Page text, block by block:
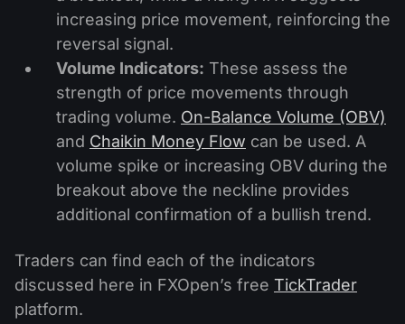
increasing price movement, reinforcing the
reversal signal.
Volume Indicators: These assess the
strength of price movements through
trading volume. On-Balance Volume (OBV)
and Chaikin Money Flow can be used. A
volume spike or increasing OBV during the
breakout above the neckline provides
additional confirmation of a bullish trend.
Traders can find each of the indicators
discussed here in FXOpen’s free TickTrader
platform.